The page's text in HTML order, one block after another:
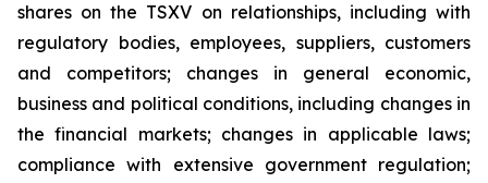
shares on the TSXV on relationships, including with
regulatory bodies, employees, suppliers, customers
and competitors; changes in general economic,
business and political conditions, including changes in
the financial markets; changes in applicable laws;
compliance with extensive government regulation;